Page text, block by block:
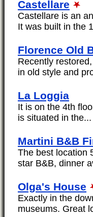
Castellare
Castellare is an
It was built in the
Florence Old
Recently
in old style and
La Loggia
It is on the 4th
is situated in the...
Martini B&B
The best location
star B&B, dinner
Olga's House
Exactly in the
museums. Great